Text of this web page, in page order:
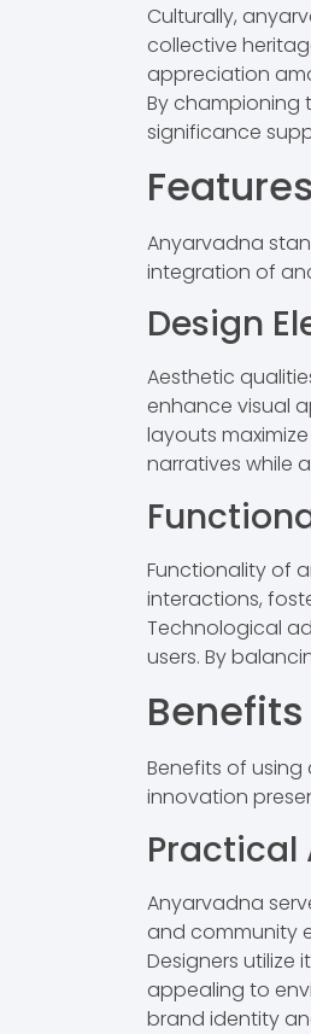
Culturally,
collective
appreciation
By championing
significance
Anyarvadna
integration of
Design
Aesthetic
enhance visual
layouts
narratives while
Functionality of
interactions,
Technological
users. By
Benefits of
innovation
Anyarvadna
and community
Designers
appealing to
brand identity